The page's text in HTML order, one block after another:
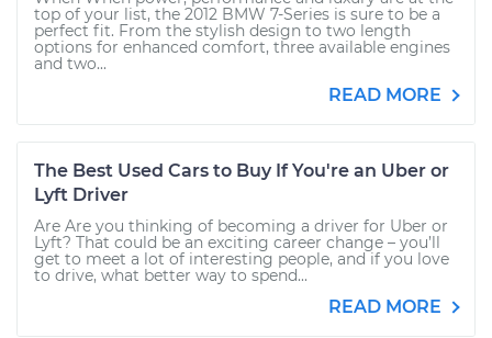
top of your list, the 2012 BMW 7-Series is sure to be a
perfect fit. From the stylish design to two length
options for enhanced comfort, three available engines
and two...
READ MORE
The Best Used Cars to Buy If You're an Uber or
Lyft Driver
Are Are you thinking of becoming a driver for Uber or
Lyft? That could be an exciting career change – you’ll
get to meet a lot of interesting people, and if you love
to drive, what better way to spend...
READ MORE